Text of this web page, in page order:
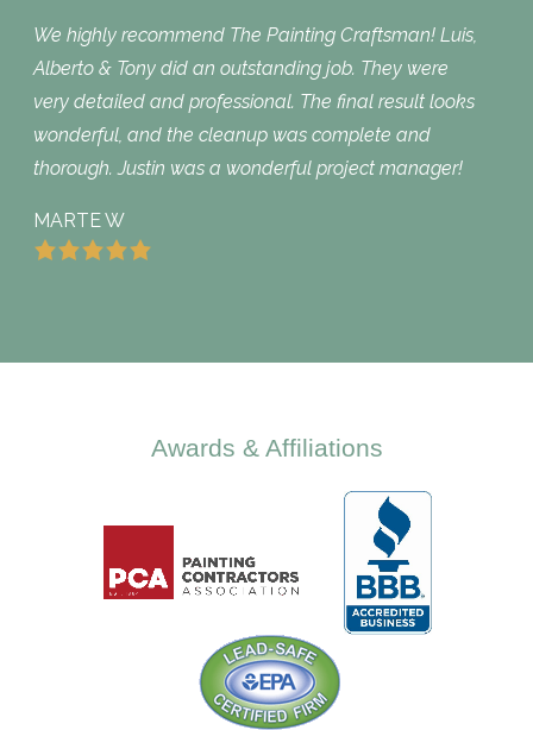
We highly recommend The Painting Craftsman! Luis,
Alberto & Tony did an outstanding job. They were
very detailed and professional. The final result looks
wonderful, and the cleanup was complete and
thorough. Justin was a wonderful project manager!
MARTE W
Awards & Affiliations